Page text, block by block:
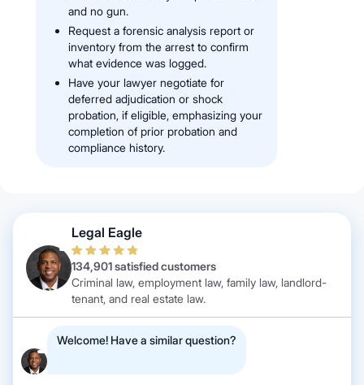
and no gun.
Request a forensic analysis report or
inventory from the arrest to confirm
what evidence was logged.
Have your lawyer negotiate for
deferred adjudication or shock
probation, if eligible, emphasizing your
completion of prior probation and
compliance history.
Legal Eagle
134,901 satisfied customers
Criminal law, employment law, family law, landlord-
tenant, and real estate law.
Welcome! Have a similar question?